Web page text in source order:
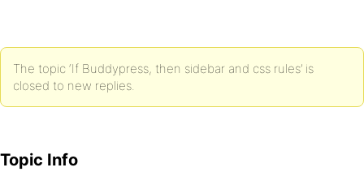
The topic ‘If Buddypress, then sidebar and css rules’ is
closed to new replies.
Topic Info